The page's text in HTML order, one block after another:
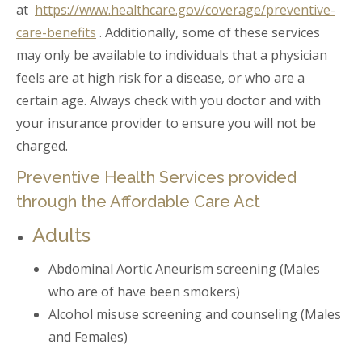
at https://www.healthcare.gov/coverage/preventive-
care-benefits . Additionally, some of these services
may only be available to individuals that a physician
feels are at high risk for a disease, or who are a
certain age. Always check with you doctor and with
your insurance provider to ensure you will not be
charged.
Preventive Health Services provided
through the Affordable Care Act
Adults
Abdominal Aortic Aneurism screening (Males
who are of have been smokers)
Alcohol misuse screening and counseling (Males
and Females)